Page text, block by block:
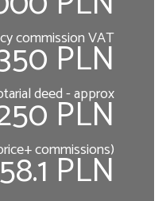
commission VAT
PLN
deed - approx
PLN
commissions)
PLN